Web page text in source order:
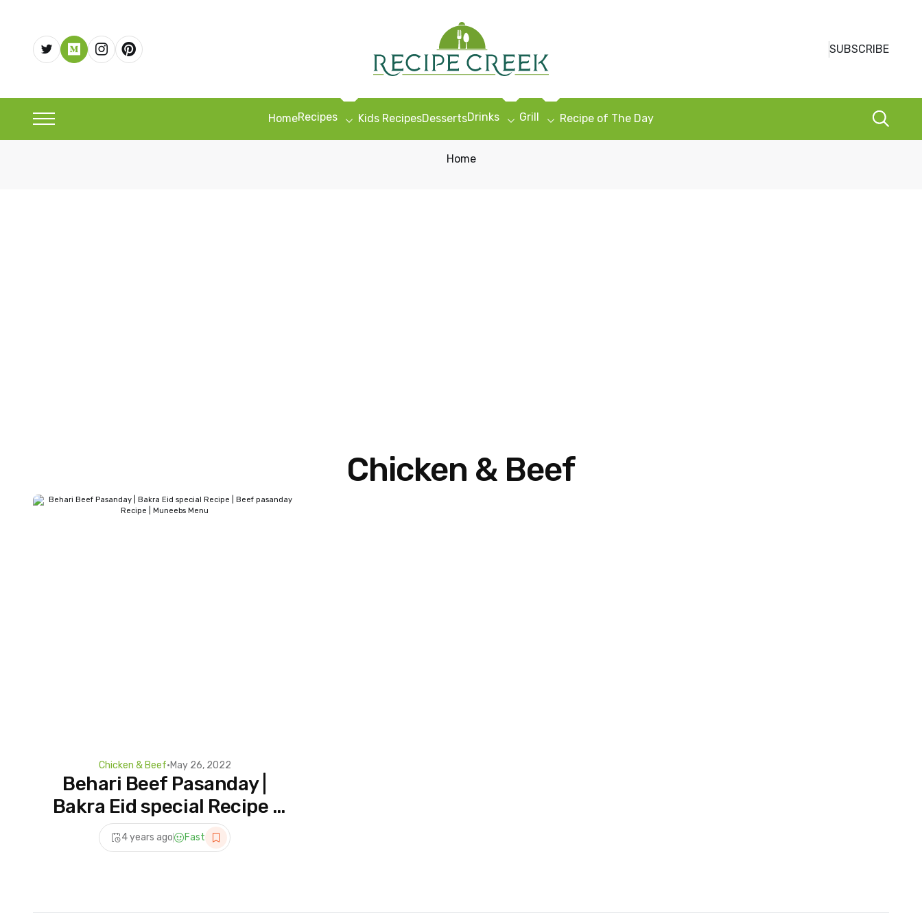
SUBSCRIBE
HomeRecipes Kids RecipesDessertsDrinks Grill Recipe of The Day
Home
Chicken & Beef
Chicken & Beef•May 26, 2022
Behari Beef Pasanday |
Bakra Eid special Recipe |
Beef pasanday Recipe |
Muneebs Menu
4 years ago Fast